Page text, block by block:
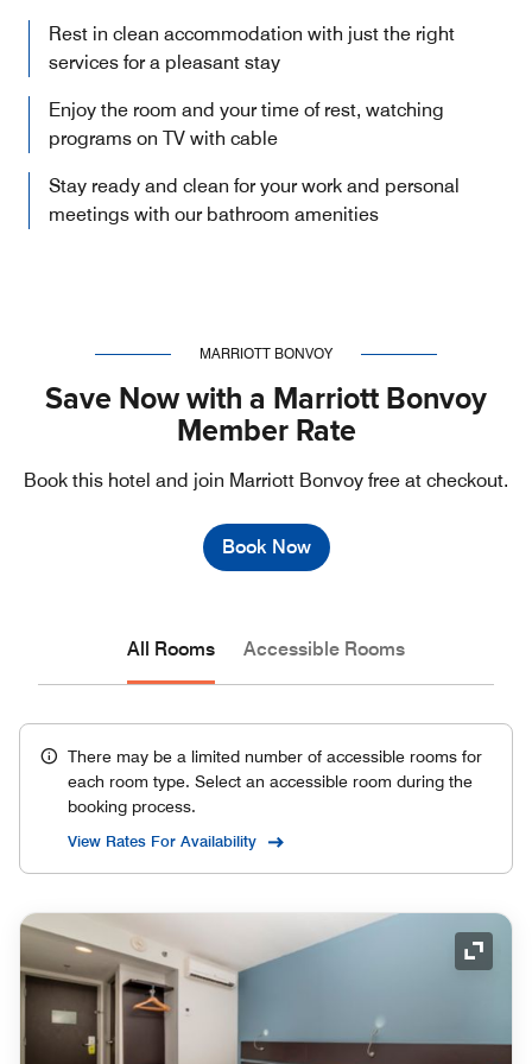
Rest in clean accommodation with just the right
services for a pleasant stay
Enjoy the room and your time of rest, watching
programs on TV with cable
Stay ready and clean for your work and personal
meetings with our bathroom amenities
MARRIOTT BONVOY
Save Now with a Marriott Bonvoy
Member Rate
Book this hotel and join Marriott Bonvoy free at checkout.
Book Now
All Rooms Accessible Rooms
There may be a limited number of accessible rooms for
each room type. Select an accessible room during the
booking process.
View Rates For Availability